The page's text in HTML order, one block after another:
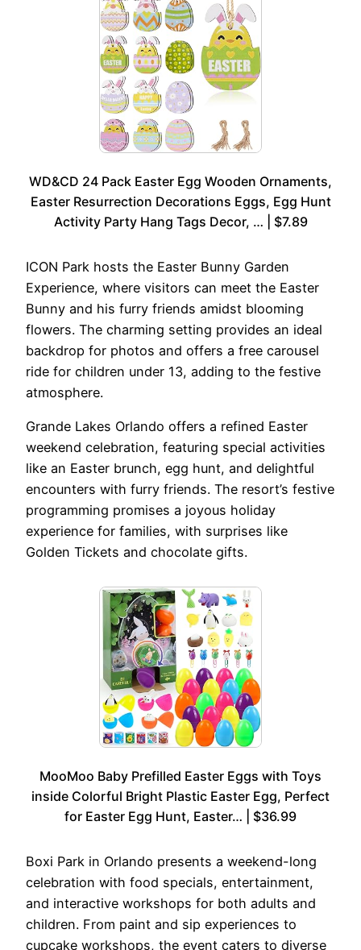
WD&CD 24 Pack Easter Egg Wooden Ornaments,
Easter Resurrection Decorations Eggs, Egg Hunt
Activity Party Hang Tags Decor, … | $7.89
ICON Park hosts the Easter Bunny Garden
Experience, where visitors can meet the Easter
Bunny and his furry friends amidst blooming
flowers. The charming setting provides an ideal
backdrop for photos and offers a free carousel
ride for children under 13, adding to the festive
atmosphere.
Grande Lakes Orlando offers a refined Easter
weekend celebration, featuring special activities
like an Easter brunch, egg hunt, and delightful
encounters with furry friends. The resort’s festive
programming promises a joyous holiday
experience for families, with surprises like
Golden Tickets and chocolate gifts.
MooMoo Baby Prefilled Easter Eggs with Toys
inside Colorful Bright Plastic Easter Egg, Perfect
for Easter Egg Hunt, Easter… | $36.99
Boxi Park in Orlando presents a weekend-long
celebration with food specials, entertainment,
and interactive workshops for both adults and
children. From paint and sip experiences to
cupcake workshops, the event caters to diverse